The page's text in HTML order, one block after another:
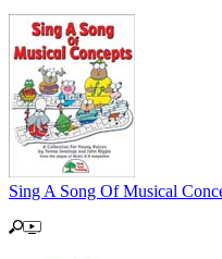
Sing A Song Of Musical